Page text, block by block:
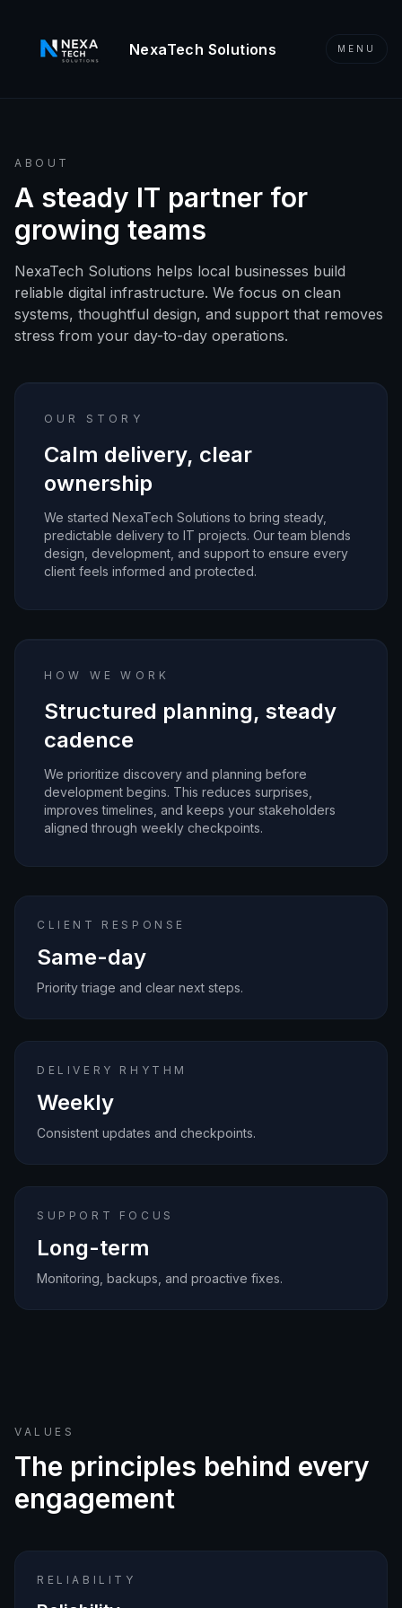
NexaTech Solutions MENU
ABOUT
A steady IT partner for
growing teams
NexaTech Solutions helps local businesses build
reliable digital infrastructure. We focus on clean
systems, thoughtful design, and support that removes
stress from your day-to-day operations.
OUR STORY
Calm delivery, clear
ownership
We started NexaTech Solutions to bring steady,
predictable delivery to IT projects. Our team blends
design, development, and support to ensure every
client feels informed and protected.
HOW WE WORK
Structured planning, steady
cadence
We prioritize discovery and planning before
development begins. This reduces surprises,
improves timelines, and keeps your stakeholders
aligned through weekly checkpoints.
CLIENT RESPONSE
Same-day
Priority triage and clear next steps.
DELIVERY RHYTHM
Weekly
Consistent updates and checkpoints.
SUPPORT FOCUS
Long-term
Monitoring, backups, and proactive fixes.
VALUES
The principles behind every
engagement
RELIABILITY